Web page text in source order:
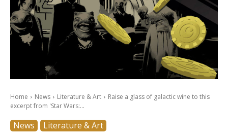
Home News Literature & Art
Raise a glass of galactic wine to this
excerpt from 'Star Wars:...
News Literature & Art